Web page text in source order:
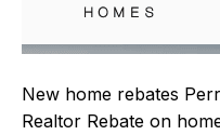
New home rebates
Realtor Rebate on